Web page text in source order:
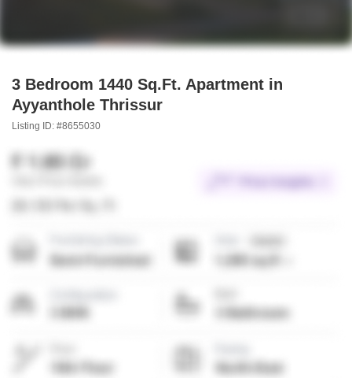
3 Bedroom 1440 Sq.Ft. Apartment in
Ayyanthole Thrissur
Listing ID: #8655030